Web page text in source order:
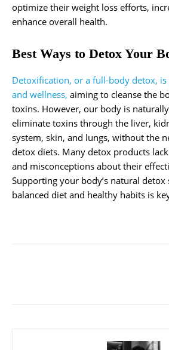
optimize their weight loss efforts,
enhance overall health.
Best Ways to Detox Your
Detoxification, or a full-body detox,
and wellness, aiming to cleanse the
toxins. However, our body is
eliminate toxins through the liver,
system, skin, and lungs, without the
detox diets. Many detox products
and misconceptions about their
Supporting your body’s natural
balanced diet and healthy habits is